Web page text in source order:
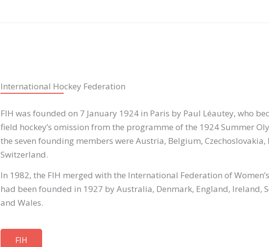
International Hockey Federation
FIH was founded on 7 January 1924 in Paris by Paul Léautey, who
field hockey’s omission from the programme of the 1924 Summer
the seven founding members were Austria, Belgium, Czechoslovakia,
Switzerland.
In 1982, the FIH merged with the International Federation of
had been founded in 1927 by Australia, Denmark, England, Ireland,
and Wales.
FIH